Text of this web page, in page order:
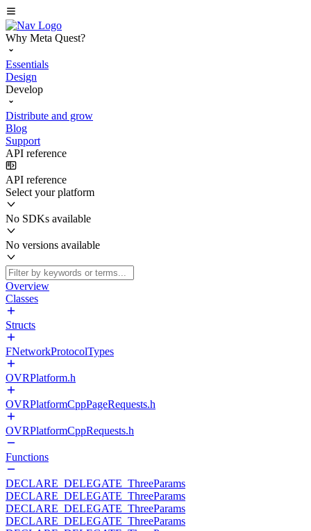
Why Meta Quest?
Essentials
Design
Develop
Distribute and grow
Blog
Support
API reference
API reference
Select your platform
No SDKs available
No versions available
Overview
Classes
Structs
FNetworkProtocolTypes
OVRPlatform.h
OVRPlatformCppPageRequests.h
OVRPlatformCppRequests.h
Functions
DECLARE_DELEGATE_ThreeParams
DECLARE_DELEGATE_ThreeParams
DECLARE_DELEGATE_ThreeParams
DECLARE_DELEGATE_ThreeParams